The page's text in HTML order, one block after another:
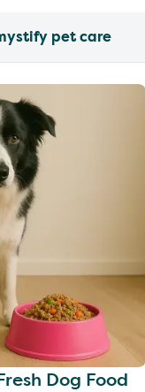
pet care
Dog Food